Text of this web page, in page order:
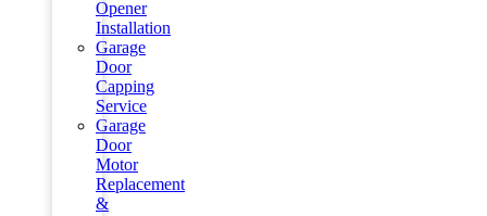
Opener
Installation
Garage
Door
Capping
Service
Garage
Door
Motor
Replacement
&